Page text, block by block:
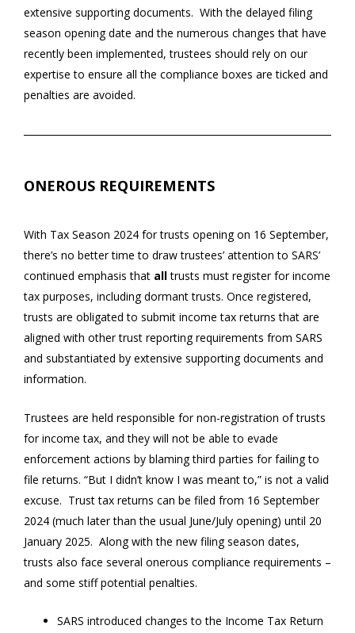
extensive supporting documents. With the delayed filing
season opening date and the numerous changes that have
recently been implemented, trustees should rely on our
expertise to ensure all the compliance boxes are ticked and
penalties are avoided.
ONEROUS REQUIREMENTS
With Tax Season 2024 for trusts opening on 16 September,
there’s no better time to draw trustees’ attention to SARS’
continued emphasis that alltrusts must register for income
tax purposes, including dormant trusts. Once registered,
trusts are obligated to submit income tax returns that are
aligned with other trust reporting requirements from SARS
and substantiated by extensive supporting documents and
information.
Trustees are held responsible for non-registration of trusts
for income tax, and they will not be able to evade
enforcement actions by blaming third parties for failing to
file returns. “But I didn’t know I was meant to,” is not a valid
excuse. Trust tax returns can be filed from 16 September
2024 (much later than the usual June/July opening) until 20
January 2025. Along with the new filing season dates,
trusts also face several onerous compliance requirements –
and some stiff potential penalties.
SARS introduced changes to the Income Tax Return